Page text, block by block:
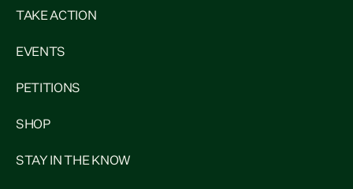
TAKE ACTION
EVENTS
PETITIONS
SHOP
STAY IN THE KNOW